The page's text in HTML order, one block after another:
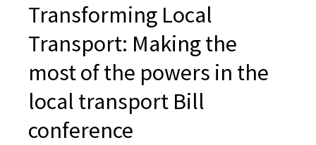
Transforming Local
Transport: Making the
most of the powers in the
local transport Bill
conference